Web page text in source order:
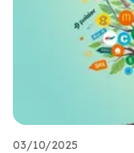
03/10/2025